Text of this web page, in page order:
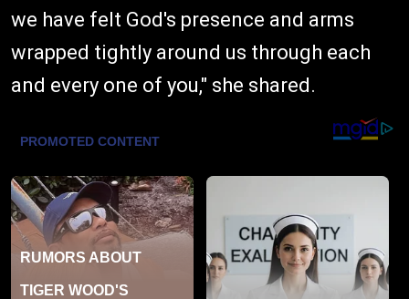
we have felt God's presence and arms
wrapped tightly around us through each
and every one of you," she shared.